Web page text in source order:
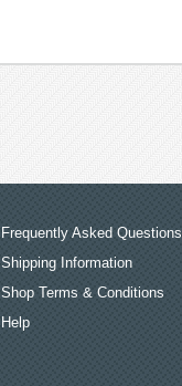
Frequently Asked Questions
Shipping Information
Shop Terms & Conditions
Help